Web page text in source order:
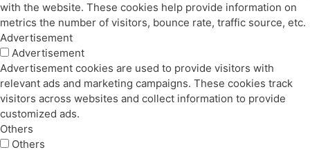
with the website. These cookies help provide information on
metrics the number of visitors, bounce rate, traffic source, etc.
Advertisement
Advertisement
Advertisement cookies are used to provide visitors with
relevant ads and marketing campaigns. These cookies track
visitors across websites and collect information to provide
customized ads.
Others
Others